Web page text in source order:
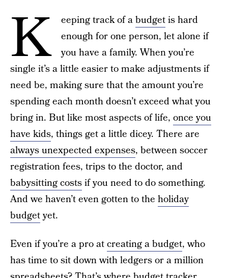
K eeping track of abudgetis hard
enough for one person, let alone if
you have a family. When you’re
single it’s a little easier to make adjustments if
need be, making sure that the amount you’re
spending each month doesn’t exceed what you
bring in. But like most aspects of life, once you
have kids, things get a little dicey. There are
always unexpected expenses, between soccer
registration fees, trips to the doctor, and
babysitting costsif you need to do something.
And we haven’t even gotten to the holiday
budgetyet.
Even if you’re a pro atcreating a budget, who
has time to sit down with ledgers or a million